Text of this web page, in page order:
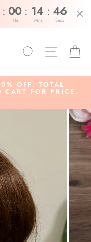
: 00 : 14 : 46
Hrs Mins Secs
Search Site
OFF. TOTAL
FOR PRICE.